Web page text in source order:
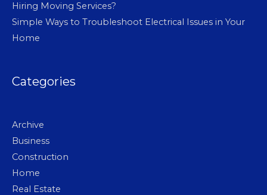
Hiring Moving Services?
Simple Ways to Troubleshoot Electrical Issues in Your
Home
Categories
Archive
Business
Construction
Home
Real Estate